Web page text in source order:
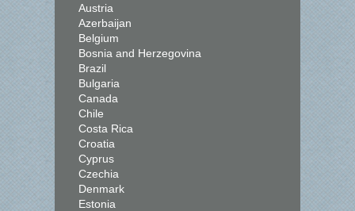
Austria
Azerbaijan
Belgium
Bosnia and Herzegovina
Brazil
Bulgaria
Canada
Chile
Costa Rica
Croatia
Cyprus
Czechia
Denmark
Estonia